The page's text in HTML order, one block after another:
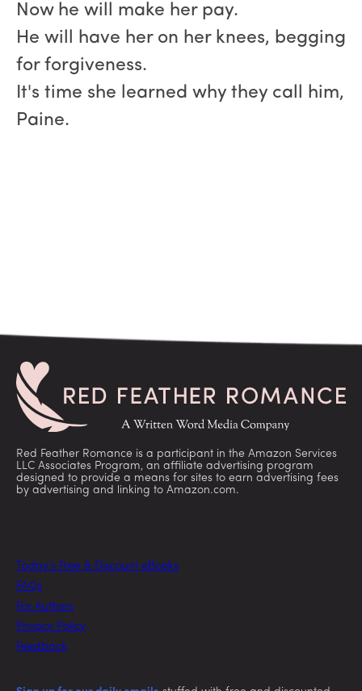
Now he will make her pay.
He will have her on her knees, begging
for forgiveness.
It's time she learned why they call him,
Paine.
Red Feather Romance is a participant in the Amazon Services
LLC Associates Program, an affiliate advertising program
designed to provide a means for sites to earn advertising fees
by advertising and linking to Amazon.com.
Today’s Free & Discount eBooks
FAQs
For Authors
Privacy Policy
Feedback